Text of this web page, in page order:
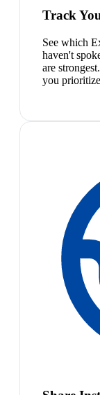
Track
See which
haven't
are
you